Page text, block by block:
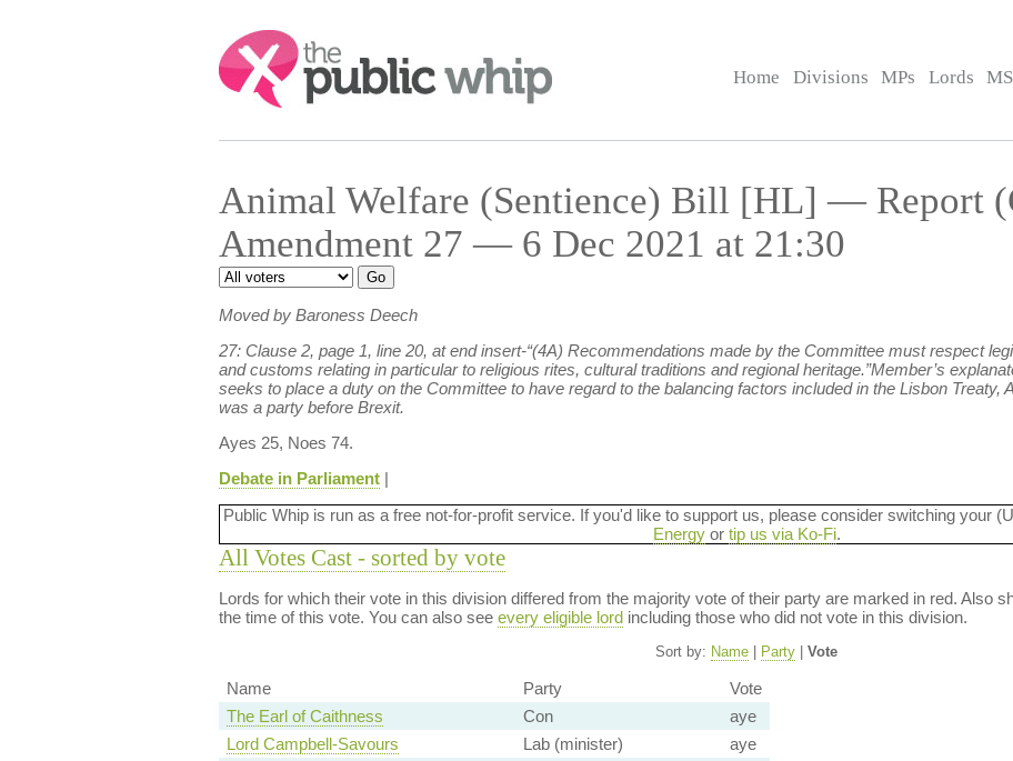
Search:
Home Divisions MPs Lords
Animal Welfare (Sentience) Bill [HL] — Report
Amendment 27 — 6 Dec 2021 at 21:30
Moved by Baroness Deech
27: Clause 2, page 1, line 20, at end insert-“(4A) Recommendations made by the Committee must respect
and customs relating in particular to religious rites, cultural traditions and regional heritage.”Member’s
seeks to place a duty on the Committee to have regard to the balancing factors included in the Lisbon Treaty,
was a party before Brexit.
Ayes 25, Noes 74.
Debate in Parliament|
Public Whip is run as a free not-for-profit service. If you'd like to support us, please consider switching your
Energyor tip us via Ko-Fi.
All Votes Cast - sorted by vote
Lords for which their vote in this division differed from the majority vote of their party are marked in red. Also
the time of this vote. You can also see every eligible lordincluding those who did not vote in this division.
Sort by: Name Party Vote
Name Party
Vote
The Earl of Caithness
Con
aye
Lord Campbell-Savours
Lab (minister)
aye